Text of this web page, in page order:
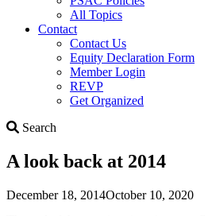
All Topics
Contact
Contact Us
Equity Declaration Form
Member Login
REVP
Get Organized
Search
A look back at 2014
December 18, 2014October 10, 2020